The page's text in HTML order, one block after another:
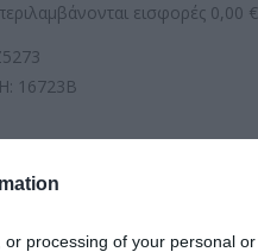
processing of your personal or
εισφορές 0,00 €
16723B